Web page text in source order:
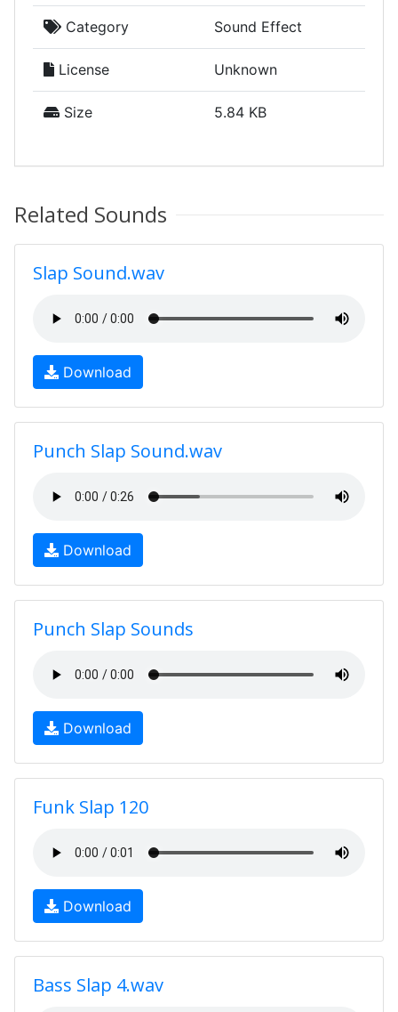
Category Sound Effect
License Unknown
Size 5.84 KB
Related Sounds
Slap Sound.wav
Download
Punch Slap Sound.wav
Download
Punch Slap Sounds
Download
Funk Slap 120
Download
Bass Slap 4.wav